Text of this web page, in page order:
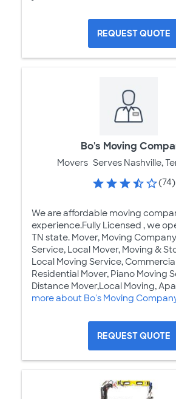
REQUEST QUOTE
Bo's Moving
Movers Serves Nashville,
(74)
We are affordable moving
experience.Fully Licensed , we
TN state. Mover, Moving
Service, Local Mover, Moving &
Local Moving Service,
Residential Mover, Piano Moving
Distance Mover,Local Moving,
more about Bo's Moving
REQUEST QUOTE